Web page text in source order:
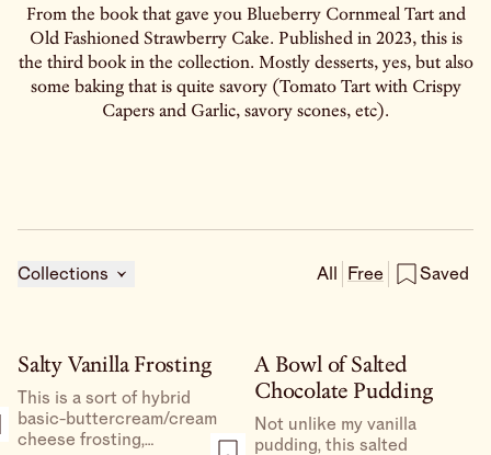
From the book that gave you Blueberry Cornmeal Tart and
Old Fashioned Strawberry Cake. Published in 2023, this is
the third book in the collection. Mostly desserts, yes, but also
some baking that is quite savory (Tomato Tart with Crispy
Capers and Garlic, savory scones, etc).
Collections All Free Saved
Salty Vanilla Frosting
This is a sort of hybrid
basic-buttercream/cream
cheese frosting,
A Bowl of Salted
Chocolate Pudding
Not unlike my vanilla
pudding, this salted